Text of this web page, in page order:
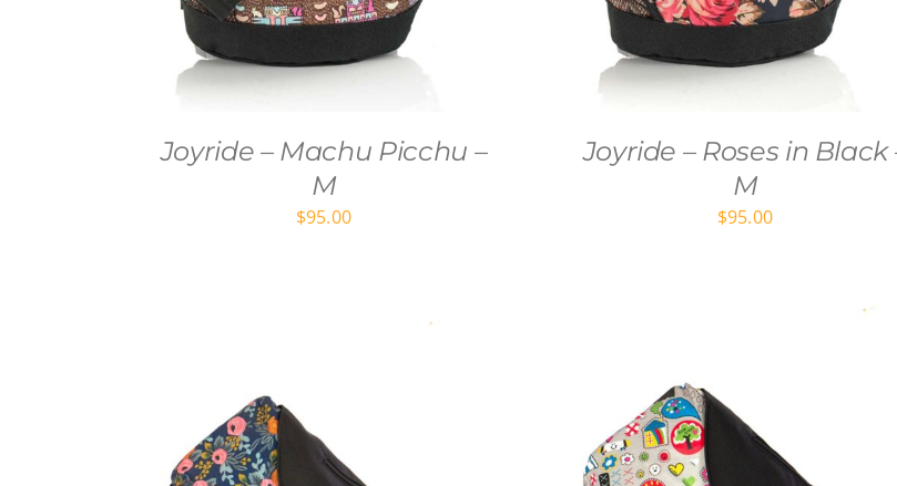
Joyride – Machu Picchu –
M
$95.00
Joyride – Roses in Black
M
$95.00